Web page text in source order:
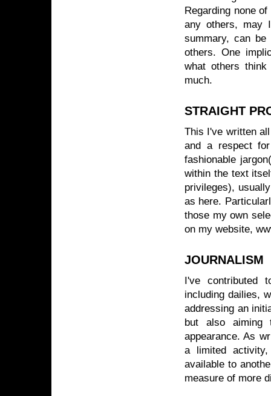
Regarding none
any others, may
summary, can be
others. One
what others
much.
STRAIGHT
This I've written
and a respect
fashionable
within the text
privileges),
as here.
those my own
on my website,
JOURNALISM
I've contributed
including dailies,
addressing an
but also
appearance. As
a limited
available to
measure of more